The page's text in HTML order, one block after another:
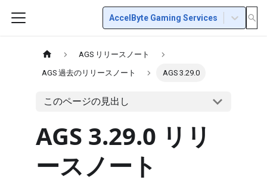
AccelByte Gaming Services
AGS リリースノート
AGS 過去のリリースノート AGS 3.29.0
このページの見出し
AGS 3.29.0 リリ
ースノート